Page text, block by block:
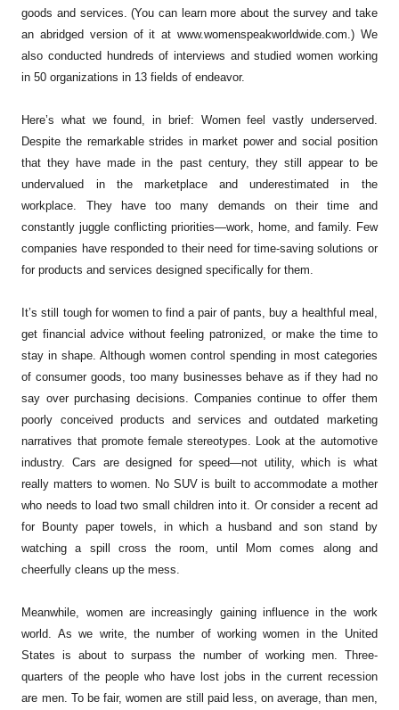
goods and services. (You can learn more about the survey and take
an abridged version of it at www.womenspeakworldwide.com.) We
also conducted hundreds of interviews and studied women working
in 50 organizations in 13 fields of endeavor.
Here’s what we found, in brief: Women feel vastly underserved.
Despite the remarkable strides in market power and social position
that they have made in the past century, they still appear to be
undervalued in the marketplace and underestimated in the
workplace. They have too many demands on their time and
constantly juggle conflicting priorities—work, home, and family. Few
companies have responded to their need for time-saving solutions or
for products and services designed specifically for them.
It’s still tough for women to find a pair of pants, buy a healthful meal,
get financial advice without feeling patronized, or make the time to
stay in shape. Although women control spending in most categories
of consumer goods, too many businesses behave as if they had no
say over purchasing decisions. Companies continue to offer them
poorly conceived products and services and outdated marketing
narratives that promote female stereotypes. Look at the automotive
industry. Cars are designed for speed—not utility, which is what
really matters to women. No SUV is built to accommodate a mother
who needs to load two small children into it. Or consider a recent ad
for Bounty paper towels, in which a husband and son stand by
watching a spill cross the room, until Mom comes along and
cheerfully cleans up the mess.
Meanwhile, women are increasingly gaining influence in the work
world. As we write, the number of working women in the United
States is about to surpass the number of working men. Three-
quarters of the people who have lost jobs in the current recession
are men. To be fair, women are still paid less, on average, than men,